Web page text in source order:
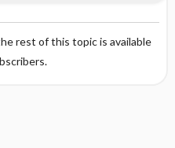
rest of this topic is available